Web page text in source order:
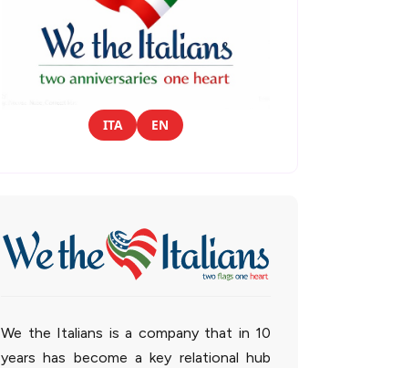
ITA EN
We the Italians is a company that in 10
years has become a key relational hub